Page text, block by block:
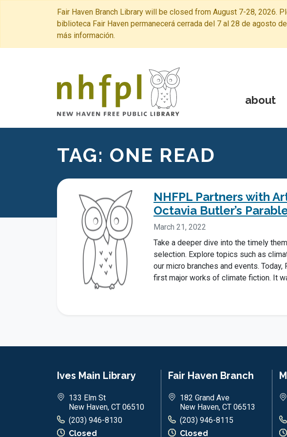
Fair Haven Branch Library will be closed from August 7-28, 2026.
biblioteca Fair Haven permanecerá cerrada del 7 al 28 de agosto
más información.
New Haven Free Public Library
about
TAG: ONE READ
NHFPL Partners with
Octavia Butler’s
March 21, 2022
Take a deeper dive into the timely
selection. Explore topics such as
our micro branches and events.
first major works of climate fiction. It
Ives Main Library
133 Elm St
New Haven, CT 06510
(203) 946-8130
Closed
Fair Haven Branch
182 Grand Ave
New Haven, CT 06513
(203) 946-8115
Closed